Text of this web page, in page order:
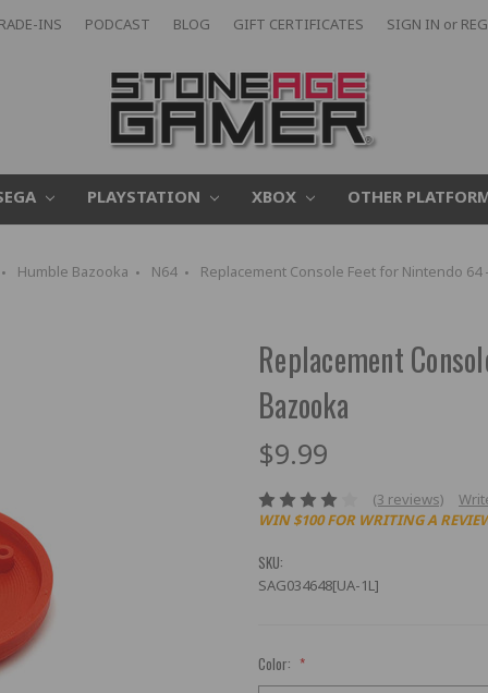
INS PODCAST BLOG GIFT CERTIFICATES SIGN IN or
PLAYSTATION XBOX OTHER
Humble Bazooka N64 Replacement Console Feet for Nintendo 64
Replacement
Bazooka
$9.99
(3 reviews)
WIN $100 FOR WRITING A
SKU:
SAG034648[UA-1L]
Color: *